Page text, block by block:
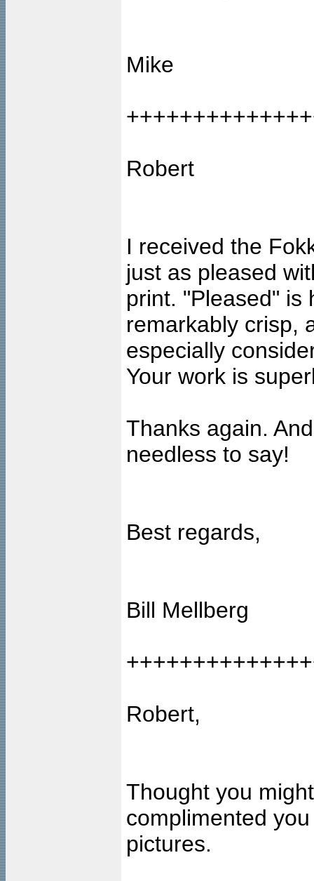
Mike
Robert
I received the
just as pleased
print. "Pleased" is
remarkably crisp,
especially
Your work is
Thanks again.
needless to say!
Best regards,
Bill Mellberg
Robert,
Thought you
complimented
pictures.